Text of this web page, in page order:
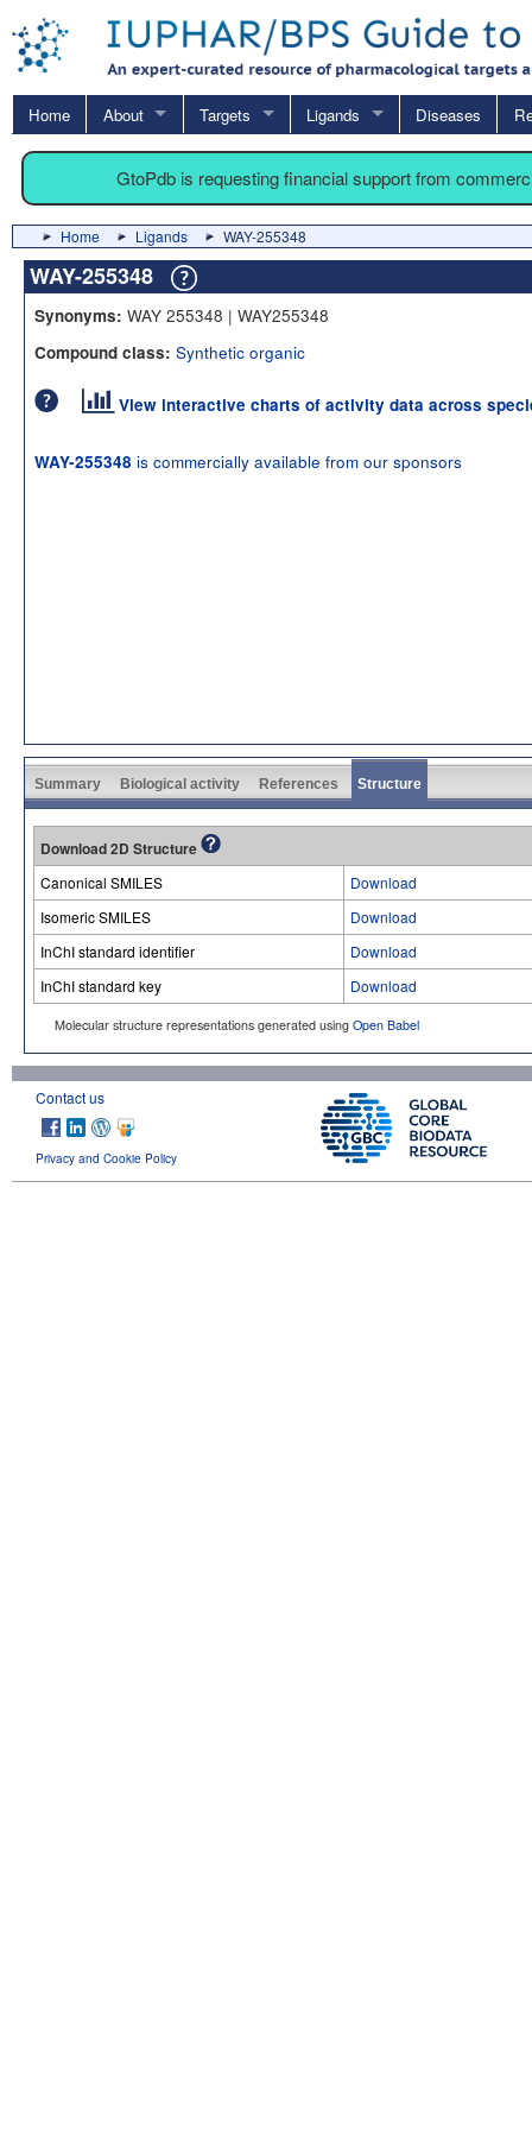
Home About Targets Ligands Diseases
GtoPdb is requesting financial support from
Home Ligands WAY-255348
WAY-255348
Synonyms: WAY 255348 | WAY255348
Compound class: Synthetic organic
View interactive charts of activity data across
WAY-255348 is commercially available from our sponsors
Summary Biological activity References Structure
Download 2D Structure
Canonical SMILES
Download
Isomeric SMILES
Download
InChI standard identifier
Download
InChI standard key
Download
Molecular structure representations generated using Open Babel
Contact us
Privacy and Cookie Policy